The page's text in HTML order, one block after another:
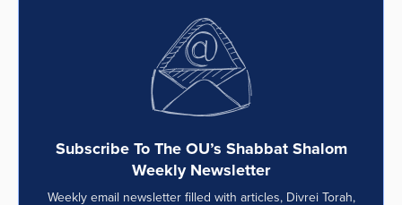
Subscribe To The OU’s Shabbat Shalom
Weekly Newsletter
Weekly email newsletter filled with articles, Divrei Torah,